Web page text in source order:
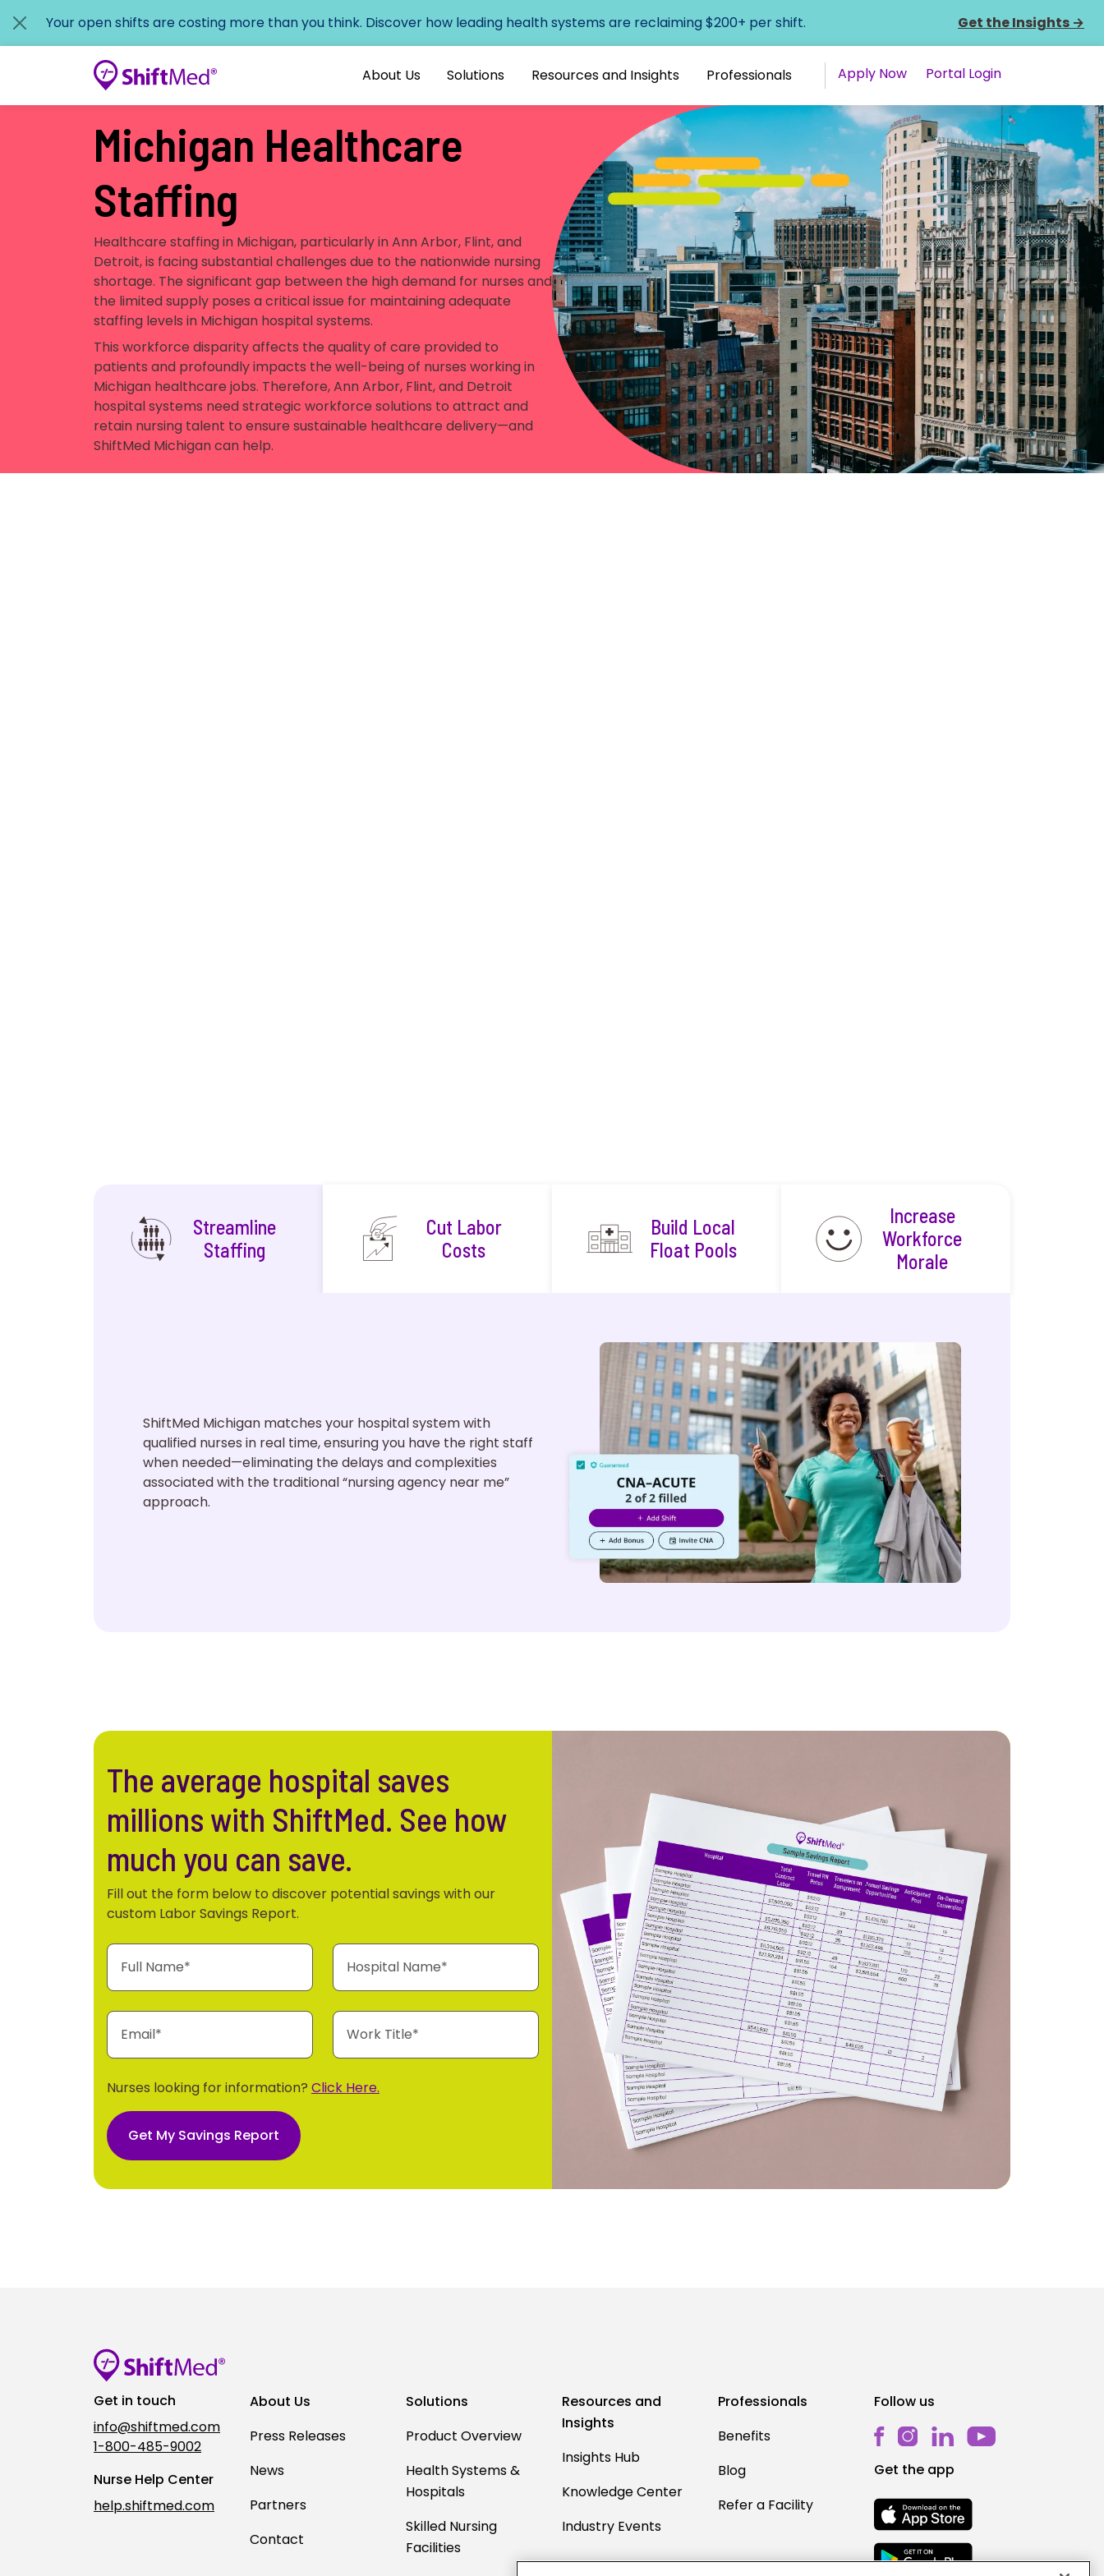
Your open shifts are costing more than you think. Discover how leading health systems are reclaiming $200+ per shift. Get the Insights →
About Us Solutions Resources and Insights Professionals Apply Now Portal Login
Michigan Healthcare
Staffing
Healthcare staffing in Michigan, particularly in Ann Arbor, Flint, and
Detroit, is facing substantial challenges due to the nationwide nursing
shortage. The significant gap between the high demand for nurses and
the limited supply poses a critical issue for maintaining adequate
staffing levels in Michigan hospital systems.
This workforce disparity affects the quality of care provided to
patients and profoundly impacts the well-being of nurses working in
Michigan healthcare jobs. Therefore, Ann Arbor, Flint, and Detroit
hospital systems need strategic workforce solutions to attract and
retain nursing talent to ensure sustainable healthcare delivery—and
ShiftMed Michigan can help.
Streamline
Staffing
ShiftMed Michigan matches your hospital system with
qualified nurses in real time, ensuring you have the right staff
when needed—eliminating the delays and complexities
associated with the traditional “nursing agency near me”
approach.
Cut Labor
Costs
Build Local
Float Pools
Increase
Workforce
Morale
The average hospital saves
millions with ShiftMed. See how
much you can save.
Fill out the form below to discover potential savings with our
custom Labor Savings Report.
Nurses looking for information? Click Here.
Get My Savings Report
Get in touch
info@shiftmed.com
1-800-485-9002
Nurse Help Center
help.shiftmed.com
About Us
Press Releases
News
Partners
Contact
Solutions
Product Overview
Health Systems &
Hospitals
Skilled Nursing
Facilities
Resources and
Insights
Insights Hub
Knowledge Center
Industry Events
Professionals
Benefits
Blog
Refer a Facility
Follow us
Get the app